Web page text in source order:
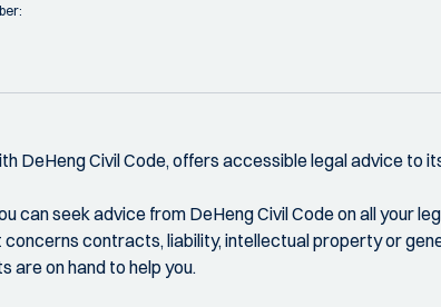
DeHeng Civil Code, offers accessible legal advice to
can seek advice from DeHeng Civil Code on all your
contracts, liability, intellectual property or
are on hand to help you.